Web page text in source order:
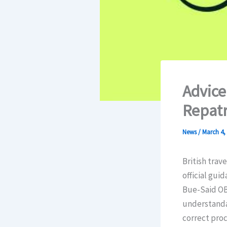
News/March 4,
British
official
Bue-Said
correct